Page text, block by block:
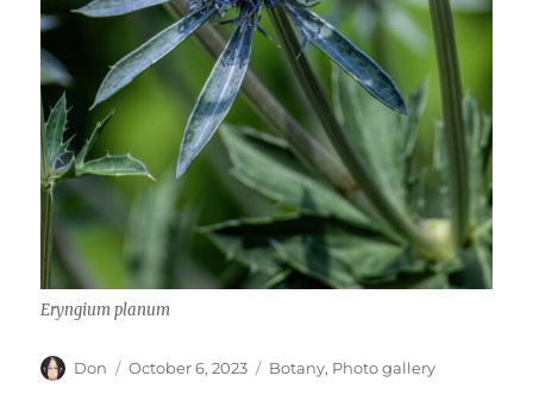
Eryngium planum
Author
Don
Posted
October 6, 2023 Categories
Botany, Photo gallery